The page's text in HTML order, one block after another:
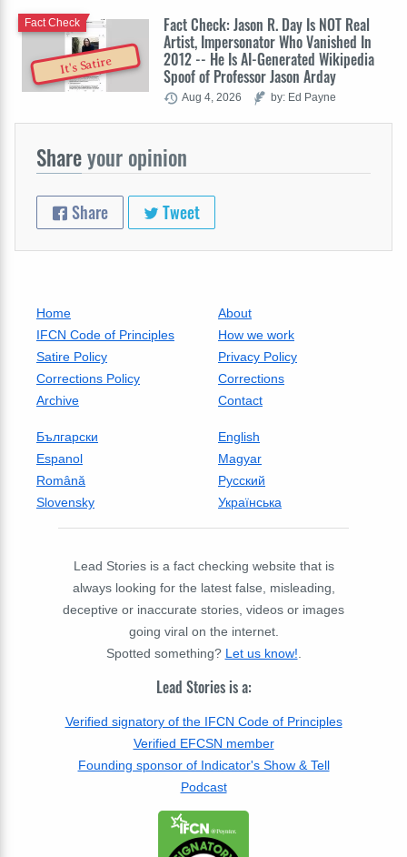
It's Satire
Fact Check: Jason R. Day Is NOT Real
Artist, Impersonator Who Vanished In
2012 -- He Is AI-Generated Wikipedia
Spoof of Professor Jason Arday
Fact Check
Aug 4, 2026 by: Ed Payne
Shareyour opinion
Share Tweet
Home
About
IFCN Code of Principles
How we work
Satire Policy
Privacy Policy
Corrections Policy
Corrections
Archive
Contact
Български
English
Espanol
Magyar
Română
Русский
Slovensky
Українська
Lead Stories is a fact checking website that is
always looking for the latest false, misleading,
deceptive or inaccurate stories, videos or images
going viral on the internet.
Spotted something? Let us know!.
Lead Stories is a:
Verified signatory of the IFCN Code of Principles
Verified EFCSN member
Founding sponsor of Indicator's Show & Tell
Podcast